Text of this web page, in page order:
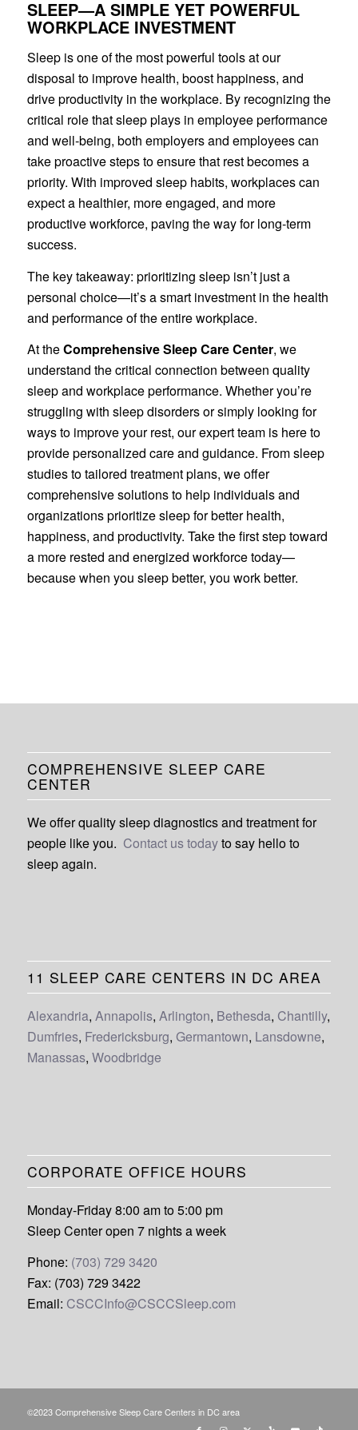
SLEEP—A SIMPLE YET POWERFUL
WORKPLACE INVESTMENT
Sleep is one of the most powerful tools at our
disposal to improve health, boost happiness, and
drive productivity in the workplace. By recognizing the
critical role that sleep plays in employee performance
and well-being, both employers and employees can
take proactive steps to ensure that rest becomes a
priority. With improved sleep habits, workplaces can
expect a healthier, more engaged, and more
productive workforce, paving the way for long-term
success.
The key takeaway: prioritizing sleep isn’t just a
personal choice—it’s a smart investment in the health
and performance of the entire workplace.
At theComprehensive Sleep Care Center, we
understand the critical connection between quality
sleep and workplace performance. Whether you’re
struggling with sleep disorders or simply looking for
ways to improve your rest, our expert team is here to
provide personalized care and guidance. From sleep
studies to tailored treatment plans, we offer
comprehensive solutions to help individuals and
organizations prioritize sleep for better health,
happiness, and productivity. Take the first step toward
a more rested and energized workforce today—
because when you sleep better, you work better.
COMPREHENSIVE SLEEP CARE
CENTER
We offer quality sleep diagnostics and treatment for
people like you. Contact us todayto say hello to
sleep again.
11 SLEEP CARE CENTERS IN DC AREA
Alexandria, Annapolis, Arlington, Bethesda, Chantilly,
Dumfries, Fredericksburg, Germantown, Lansdowne,
Manassas, Woodbridge
CORPORATE OFFICE HOURS
Monday-Friday 8:00 am to 5:00 pm
Sleep Center open 7 nights a week
Phone: (703) 729 3420
Fax: (703) 729 3422
Email: CSCCInfo@CSCCSleep.com
©2023 Comprehensive Sleep Care Centers in DC area